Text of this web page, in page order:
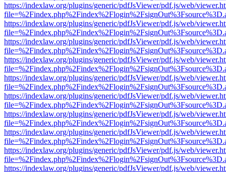
https://indexlaw.org/plugins/generic/pdfJsViewer/pdf.js/web/
https://indexlaw.org/plugins/generic/pdfJsViewer/pdf.js/web/
https://indexlaw.org/plugins/generic/pdfJsViewer/pdf.js/web/
https://indexlaw.org/plugins/generic/pdfJsViewer/pdf.js/web/
https://indexlaw.org/plugins/generic/pdfJsViewer/pdf.js/web/
https://indexlaw.org/plugins/generic/pdfJsViewer/pdf.js/web/
https://indexlaw.org/plugins/generic/pdfJsViewer/pdf.js/web/
https://indexlaw.org/plugins/generic/pdfJsViewer/pdf.js/web/
https://indexlaw.org/plugins/generic/pdfJsViewer/pdf.js/web/
https://indexlaw.org/plugins/generic/pdfJsViewer/pdf.js/web/